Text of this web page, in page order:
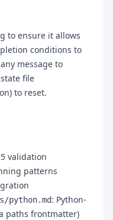
to ensure it allows
conditions to
message to
file
to reset.
validation
patterns
python.md: Python-
paths frontmatter)